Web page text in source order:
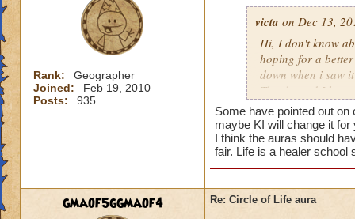
here.
oh, but i do see a
berzerk is
good for 4 rounds.
my 2 cents,
von.
Rank:
Geographer
Joined:
Feb 19, 2010
Posts:
935
victa on Dec 13,
Hi, I don't know
hoping for a
down when i saw
Thanks and I
Luke LifeBlade
Some have pointed out
maybe KI will change it
I think the auras should
fair. Life is a healer school
gmaof5ggmaof4 Re: Circle of Life aura